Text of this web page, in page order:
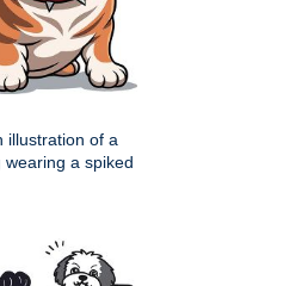
illustration of a
wearing a spiked